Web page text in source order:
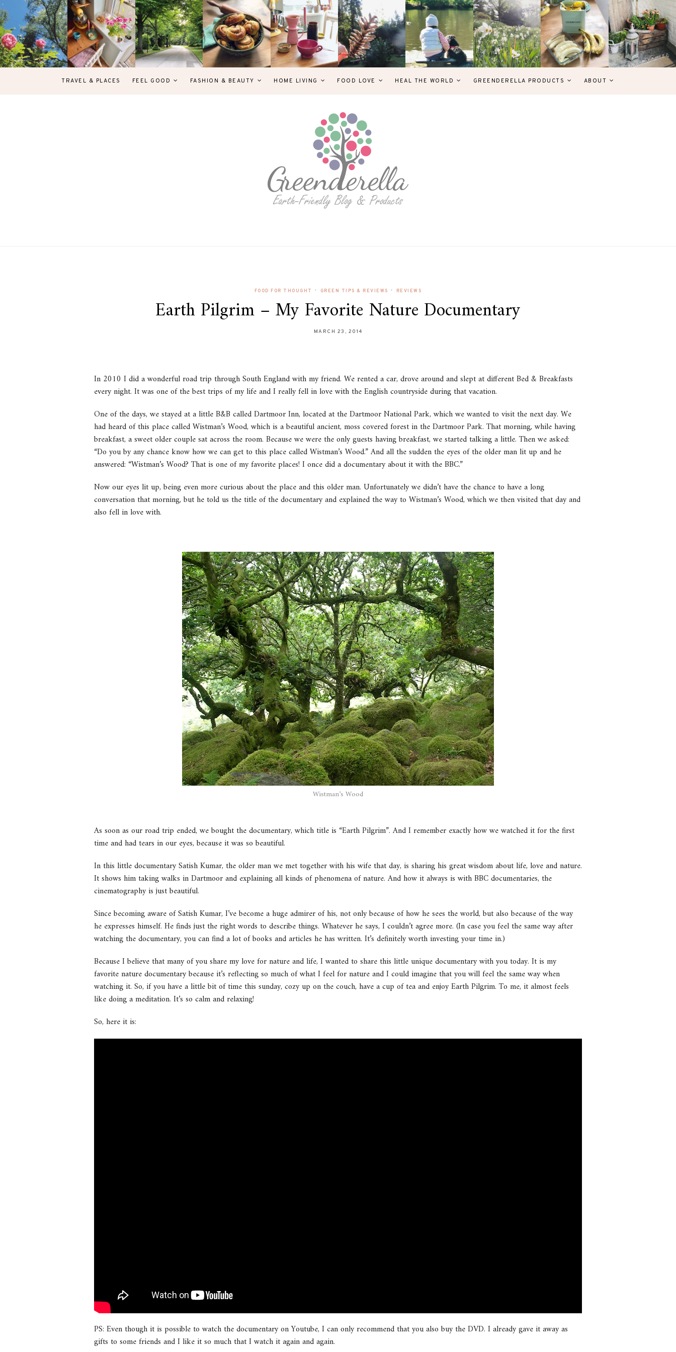
TRAVEL & PLACES FEEL GOOD FASHION & BEAUTY HOME LIVING FOOD LOVE HEAL THE WORLD GREENDERELLA PRODUCTS ABOUT
FOOD FOR THOUGHT • GREEN TIPS & REVIEWS • REVIEWS
Earth Pilgrim – My Favorite Nature Documentary
MARCH 23, 2014
In 2010 I did a wonderful road trip through South England with my friend. We rented a car, drove around and slept at different Bed & Breakfasts
every night. It was one of the best trips of my life and I really fell in love with the English countryside during that vacation.
One of the days, we stayed at a little B&B called Dartmoor Inn, located at the Dartmoor National Park, which we wanted to visit the next day. We
had heard of this place called Wistman’s Wood, which is a beautiful ancient, moss covered forest in the Dartmoor Park. That morning, while having
breakfast, a sweet older couple sat across the room. Because we were the only guests having breakfast, we started talking a little. Then we asked:
“Do you by any chance know how we can get to this place called Wistman’s Wood.” And all the sudden the eyes of the older man lit up and he
answered: “Wistman’s Wood? That is one of my favorite places! I once did a documentary about it with the BBC.”
Now our eyes lit up, being even more curious about the place and this older man. Unfortunately we didn’t have the chance to have a long
conversation that morning, but he told us the title of the documentary and explained the way to Wistman’s Wood, which we then visited that day and
also fell in love with.
Wistman’s Wood
As soon as our road trip ended, we bought the documentary, which title is “Earth Pilgrim”. And I remember exactly how we watched it for the first
time and had tears in our eyes, because it was so beautiful.
In this little documentary Satish Kumar, the older man we met together with his wife that day, is sharing his great wisdom about life, love and nature.
It shows him taking walks in Dartmoor and explaining all kinds of phenomena of nature. And how it always is with BBC documentaries, the
cinematography is just beautiful.
Since becoming aware of Satish Kumar, I’ve become a huge admirer of his, not only because of how he sees the world, but also because of the way
he expresses himself. He finds just the right words to describe things. Whatever he says, I couldn’t agree more. (In case you feel the same way after
watching the documentary, you can find a lot of books and articles he has written. It’s definitely worth investing your time in.)
Because I believe that many of you share my love for nature and life, I wanted to share this little unique documentary with you today. It is my
favorite nature documentary because it’s reflecting so much of what I feel for nature and I could imagine that you will feel the same way when
watching it. So, if you have a little bit of time this sunday, cozy up on the couch, have a cup of tea and enjoy Earth Pilgrim. To me, it almost feels
like doing a meditation. It’s so calm and relaxing!
So, here it is:
PS: Even though it is possible to watch the documentary on Youtube, I can only recommend that you also buy the DVD. I already gave it away as
gifts to some friends and I like it so much that I watch it again and again.